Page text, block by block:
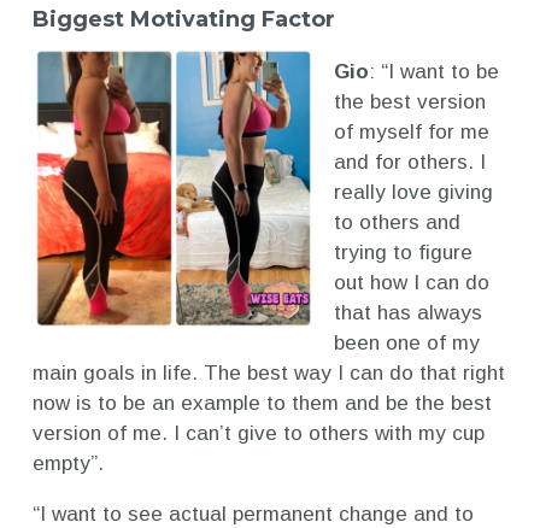
Biggest Motivating Factor
Gio: “I want to be
the best version
of myself for me
and for others. I
really love giving
to others and
trying to figure
out how I can do
that has always
been one of my
main goals in life. The best way I can do that right
now is to be an example to them and be the best
version of me. I can’t give to others with my cup
empty”.
“I want to see actual permanent change and to